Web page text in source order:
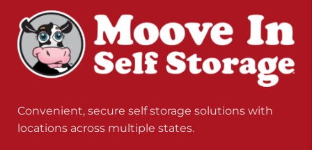
Convenient, secure self storage solutions with
locations across multiple states.